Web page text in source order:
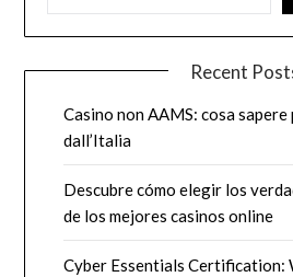
Recent
Casino non AAMS: cosa
dall’Italia
Descubre cómo elegir los
de los mejores casinos online
Cyber Essentials Certification: